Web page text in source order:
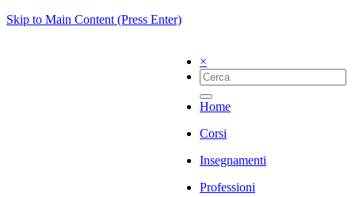
Skip to Main Content (Press Enter)
×
Home
Corsi
Insegnamenti
Professioni